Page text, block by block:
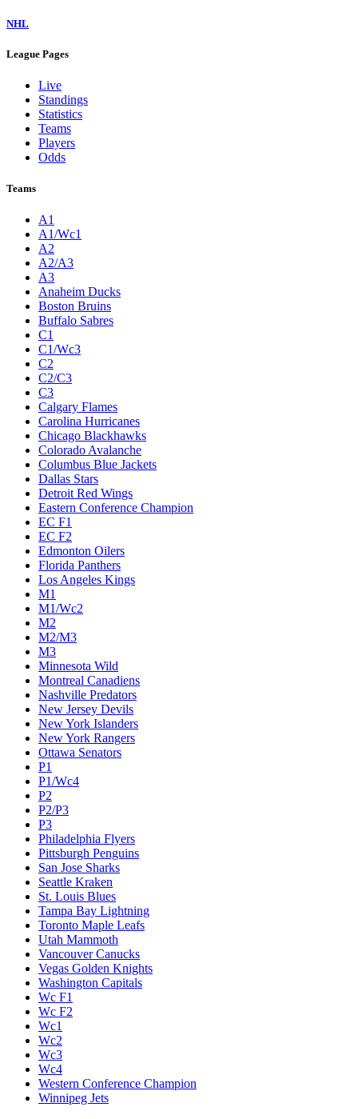
NHL
League Pages
Live
Standings
Statistics
Teams
Players
Odds
Teams
A1
A1/Wc1
A2
A2/A3
A3
Anaheim Ducks
Boston Bruins
Buffalo Sabres
C1
C1/Wc3
C2
C2/C3
C3
Calgary Flames
Carolina Hurricanes
Chicago Blackhawks
Colorado Avalanche
Columbus Blue Jackets
Dallas Stars
Detroit Red Wings
Eastern Conference Champion
EC F1
EC F2
Edmonton Oilers
Florida Panthers
Los Angeles Kings
M1
M1/Wc2
M2
M2/M3
M3
Minnesota Wild
Montreal Canadiens
Nashville Predators
New Jersey Devils
New York Islanders
New York Rangers
Ottawa Senators
P1
P1/Wc4
P2
P2/P3
P3
Philadelphia Flyers
Pittsburgh Penguins
San Jose Sharks
Seattle Kraken
St. Louis Blues
Tampa Bay Lightning
Toronto Maple Leafs
Utah Mammoth
Vancouver Canucks
Vegas Golden Knights
Washington Capitals
Wc F1
Wc F2
Wc1
Wc2
Wc3
Wc4
Western Conference Champion
Winnipeg Jets